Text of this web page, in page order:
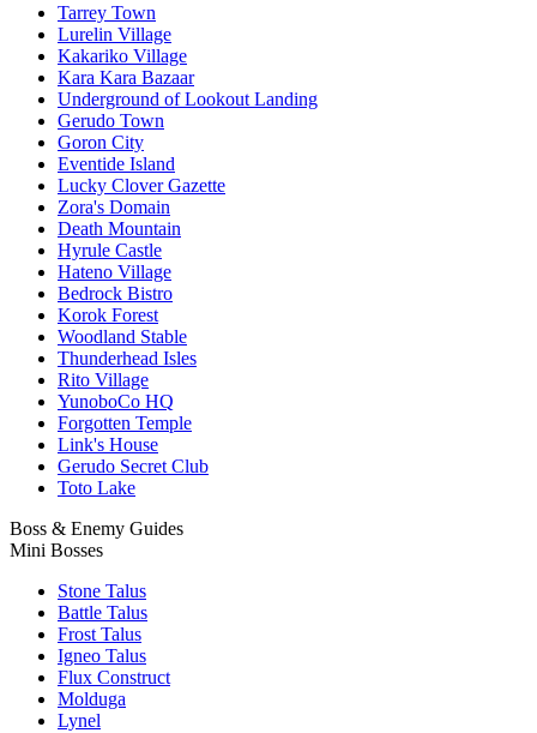
Tarrey Town
Lurelin Village
Kakariko Village
Kara Kara Bazaar
Underground of Lookout Landing
Gerudo Town
Goron City
Eventide Island
Lucky Clover Gazette
Zora's Domain
Death Mountain
Hyrule Castle
Hateno Village
Bedrock Bistro
Korok Forest
Woodland Stable
Thunderhead Isles
Rito Village
YunoboCo HQ
Forgotten Temple
Link's House
Gerudo Secret Club
Toto Lake
Boss & Enemy Guides
Mini Bosses
Stone Talus
Battle Talus
Frost Talus
Igneo Talus
Flux Construct
Molduga
Lynel